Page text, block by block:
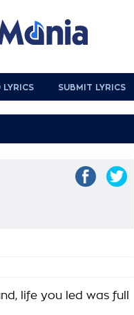
SUBMIT LYRICS
life you led was full